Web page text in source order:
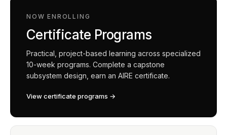
NOW ENROLLING
Certificate Programs
Practical, project-based learning across specialized
10-week programs. Complete a capstone
subsystem design, earn an AIRE certificate.
View certificate programs →